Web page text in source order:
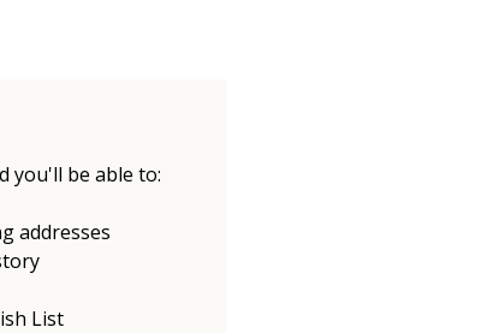
you'll be able to:
addresses
List